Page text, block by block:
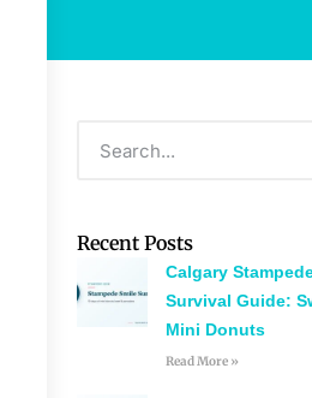
Recent Posts
Calgary
Survival Guide:
Mini Donuts
Read More »